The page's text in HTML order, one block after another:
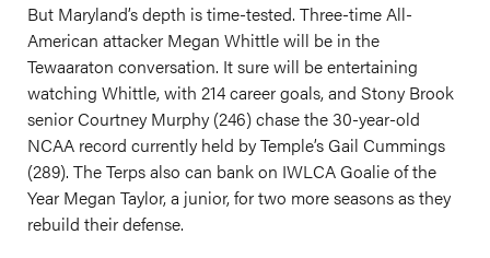
But Maryland’s depth is time-tested. Three-time All-
American attacker Megan Whittle will be in the
Tewaaraton conversation. It sure will be entertaining
watching Whittle, with 214 career goals, and Stony Brook
senior Courtney Murphy (246) chase the 30-year-old
NCAA record currently held by Temple’s Gail Cummings
(289). The Terps also can bank on IWLCA Goalie of the
Year Megan Taylor, a junior, for two more seasons as they
rebuild their defense.